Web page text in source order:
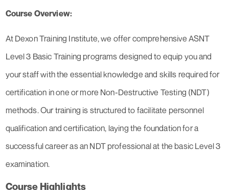
Course Overview:
At Dexon Training Institute, we offer comprehensive ASNT
Level 3 Basic Training programs designed to equip you and
your staff with the essential knowledge and skills required for
certification in one or more Non-Destructive Testing (NDT)
methods. Our training is structured to facilitate personnel
qualification and certification, laying the foundation for a
successful career as an NDT professional at the basic Level 3
examination.
Course Highlights